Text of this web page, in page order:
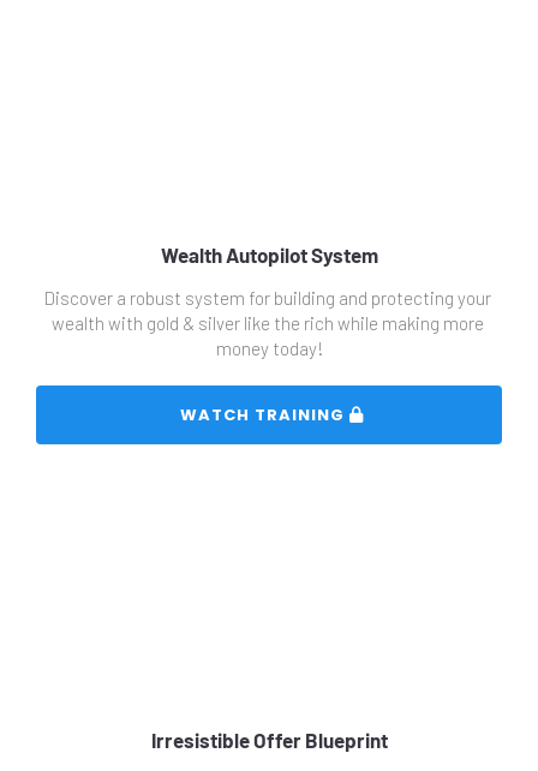
Wealth Autopilot System
Discover a robust system for building and protecting your
wealth with gold & silver like the rich while making more
money today!
Irresistible Offer Blueprint